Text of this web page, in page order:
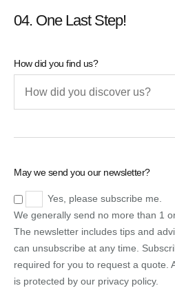
04. One Last Step!
How did you find us?
May we send you our newsletter?
Yes, please subscribe me.
We generally send no more than 1
The newsletter includes tips and
can unsubscribe at any time.
required for you to request a quote.
is protected by our privacy policy.